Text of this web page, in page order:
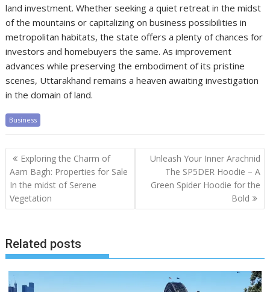
land investment. Whether seeking a quiet retreat in the midst
of the mountains or capitalizing on business possibilities in
metropolitan habitats, the state offers a plenty of chances for
investors and homebuyers the same. As improvement
advances while preserving the embodiment of its pristine
scenes, Uttarakhand remains a heaven awaiting investigation
in the domain of land.
Business
Post
navigation
Exploring the Charm of
Aam Bagh: Properties for Sale
In the midst of Serene
Vegetation
Unleash Your Inner Arachnid
The SP5DER Hoodie – A
Green Spider Hoodie for the
Bold
Related posts